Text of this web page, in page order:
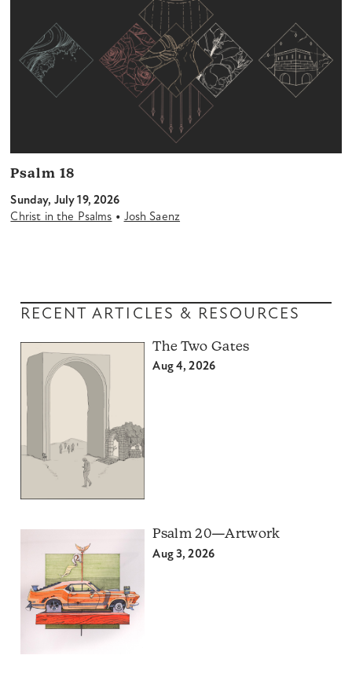
Psalm 18
Sunday, July 19, 2026
Christ in the Psalms • Josh Saenz
RECENT ARTICLES & RESOURCES
The Two Gates
Aug 4, 2026
Psalm 20—Artwork
Aug 3, 2026